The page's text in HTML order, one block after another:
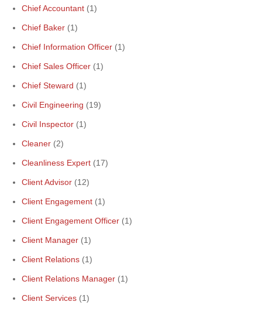
Chief Accountant (1)
Chief Baker (1)
Chief Information Officer (1)
Chief Sales Officer (1)
Chief Steward (1)
Civil Engineering (19)
Civil Inspector (1)
Cleaner (2)
Cleanliness Expert (17)
Client Advisor (12)
Client Engagement (1)
Client Engagement Officer (1)
Client Manager (1)
Client Relations (1)
Client Relations Manager (1)
Client Services (1)